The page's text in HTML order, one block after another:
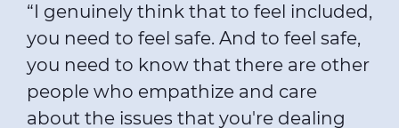
“I genuinely think that to feel included,
you need to feel safe. And to feel safe,
you need to know that there are other
people who empathize and care
about the issues that you're dealing